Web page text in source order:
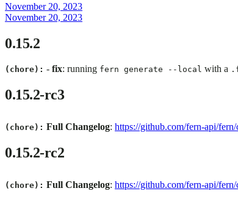
November 20, 2023
November 20, 2023
0.15.2
(chore): - fix: running fern generate --local with a
0.15.2-rc3
(chore): Full Changelog: https://github.com/fern-api/
0.15.2-rc2
(chore): Full Changelog: https://github.com/fern-api/